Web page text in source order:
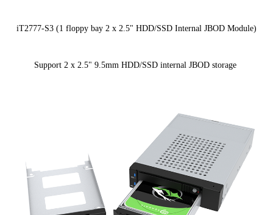
iT2777-S3 (1 floppy bay 2 x 2.5" HDD/SSD Internal JBOD Module)
Support 2 x 2.5" 9.5mm HDD/SSD internal JBOD storage